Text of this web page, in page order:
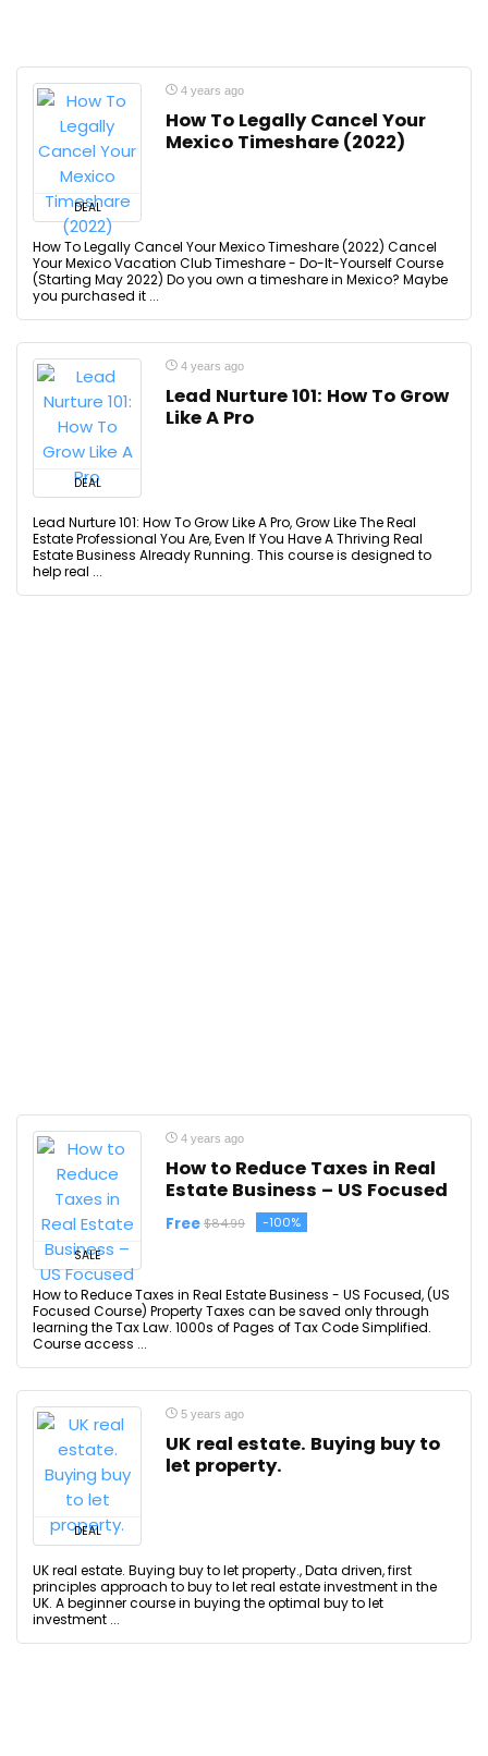
DEAL
4 years ago
How To Legally Cancel Your
Mexico Timeshare (2022)
How To Legally Cancel Your Mexico Timeshare (2022) Cancel
Your Mexico Vacation Club Timeshare - Do-It-Yourself Course
(Starting May 2022) Do you own a timeshare in Mexico? Maybe
you purchased it ...
DEAL
4 years ago
Lead Nurture 101: How To Grow
Like A Pro
Lead Nurture 101: How To Grow Like A Pro, Grow Like The Real
Estate Professional You Are, Even If You Have A Thriving Real
Estate Business Already Running. This course is designed to
help real ...
SALE
4 years ago
How to Reduce Taxes in Real
Estate Business – US Focused
Free $84.99 -100%
How to Reduce Taxes in Real Estate Business - US Focused, (US
Focused Course) Property Taxes can be saved only through
learning the Tax Law. 1000s of Pages of Tax Code Simplified.
Course access ...
DEAL
5 years ago
UK real estate. Buying buy to
let property.
UK real estate. Buying buy to let property., Data driven, first
principles approach to buy to let real estate investment in the
UK. A beginner course in buying the optimal buy to let
investment ...